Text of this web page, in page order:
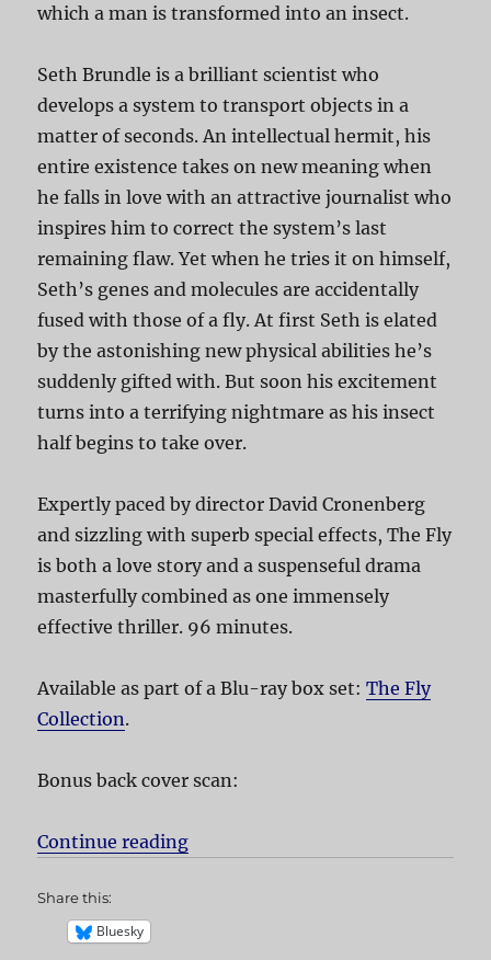
which a man is transformed into an insect.
Seth Brundle is a brilliant scientist who
develops a system to transport objects in a
matter of seconds. An intellectual hermit, his
entire existence takes on new meaning when
he falls in love with an attractive journalist who
inspires him to correct the system’s last
remaining flaw. Yet when he tries it on himself,
Seth’s genes and molecules are accidentally
fused with those of a fly. At first Seth is elated
by the astonishing new physical abilities he’s
suddenly gifted with. But soon his excitement
turns into a terrifying nightmare as his insect
half begins to take over.
Expertly paced by director David Cronenberg
and sizzling with superb special effects, The Fly
is both a love story and a suspenseful drama
masterfully combined as one immensely
effective thriller. 96 minutes.
Available as part of a Blu-ray box set:The Fly
Collection.
Bonus back cover scan:
Continue reading
Share this:
Bluesky